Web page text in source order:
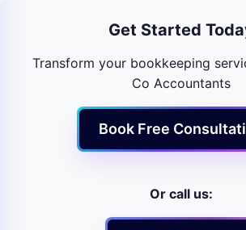
Get Started
Transform your bookkeeping
Co Accountants
Book Free
Or call us: